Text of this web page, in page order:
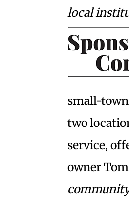
local
small-
two
service,
owner